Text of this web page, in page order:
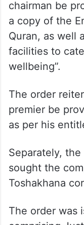
chairman be
a copy of the
Quran, as well
facilities to
wellbeing”.
The order
premier be
as per his
Separately,
sought the
Toshakhana
The order was